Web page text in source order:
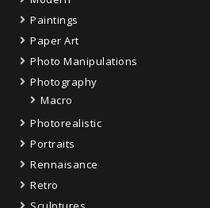
Paintings
Paper Art
Photo Manipulations
Photography
Macro
Photorealistic
Portraits
Rennaisance
Retro